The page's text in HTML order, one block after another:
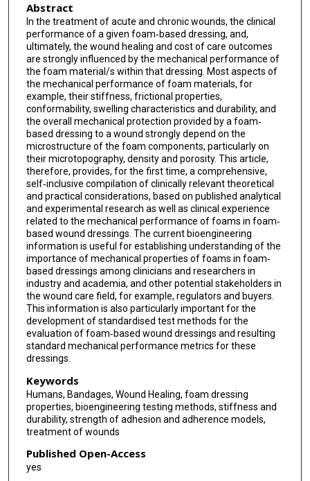
Abstract
In the treatment of acute and chronic wounds, the clinical
performance of a given foam‐based dressing, and,
ultimately, the wound healing and cost of care outcomes
are strongly influenced by the mechanical performance of
the foam material/s within that dressing. Most aspects of
the mechanical performance of foam materials, for
example, their stiffness, frictional properties,
conformability, swelling characteristics and durability, and
the overall mechanical protection provided by a foam‐
based dressing to a wound strongly depend on the
microstructure of the foam components, particularly on
their microtopography, density and porosity. This article,
therefore, provides, for the first time, a comprehensive,
self‐inclusive compilation of clinically relevant theoretical
and practical considerations, based on published analytical
and experimental research as well as clinical experience
related to the mechanical performance of foams in foam‐
based wound dressings. The current bioengineering
information is useful for establishing understanding of the
importance of mechanical properties of foams in foam‐
based dressings among clinicians and researchers in
industry and academia, and other potential stakeholders in
the wound care field, for example, regulators and buyers.
This information is also particularly important for the
development of standardised test methods for the
evaluation of foam‐based wound dressings and resulting
standard mechanical performance metrics for these
dressings.
Keywords
Humans, Bandages, Wound Healing, foam dressing
properties, bioengineering testing methods, stiffness and
durability, strength of adhesion and adherence models,
treatment of wounds
Published Open-Access
yes